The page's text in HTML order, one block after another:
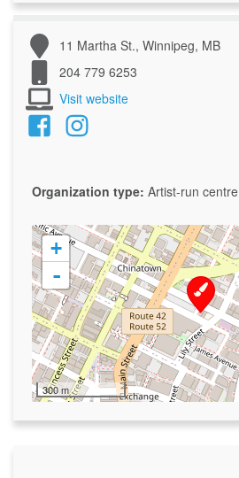
11 Martha St., Winnipeg, MB
204 779 6253
Visit website
Organization type: Artist-run
+
-
300 m